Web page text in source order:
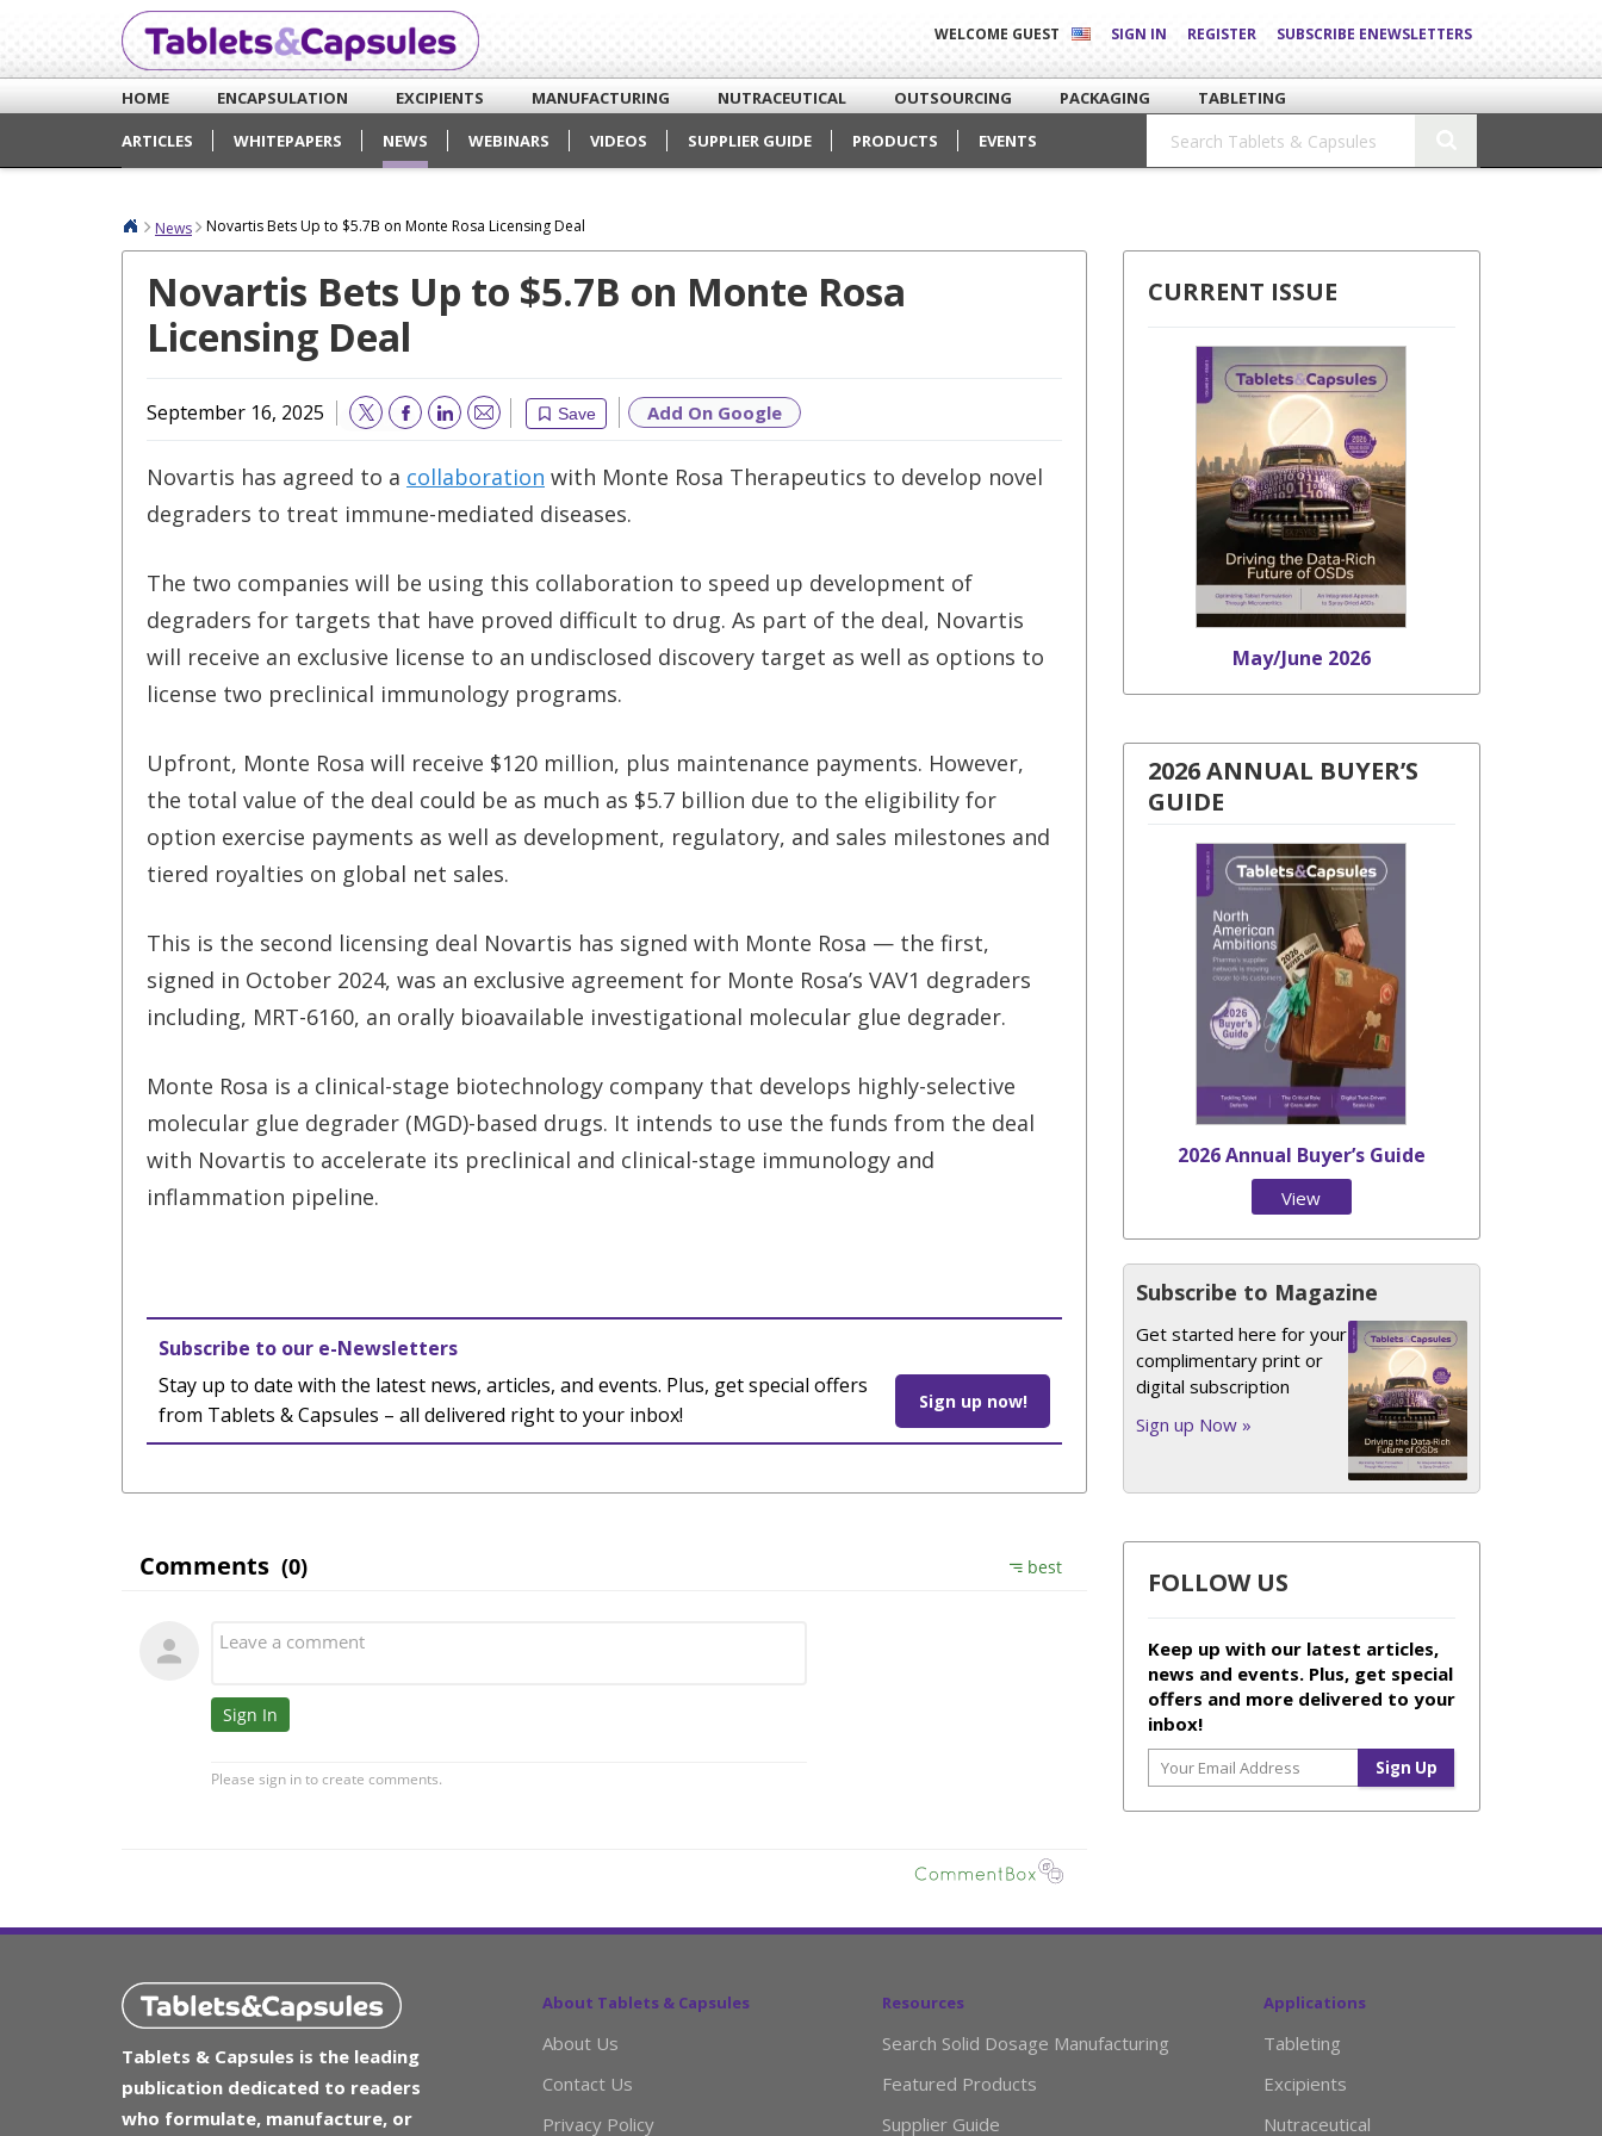
WELCOME GUEST SIGN IN REGISTER SUBSCRIBE ENEWSLETTERS
HOME ENCAPSULATION EXCIPIENTS MANUFACTURING NUTRACEUTICAL OUTSOURCING PACKAGING
TABLETING
ARTICLES
WHITEPAPERS NEWS WEBINARS VIDEOS SUPPLIER GUIDE PRODUCTS EVENTS
News Novartis Bets Up to $5.7B on Monte Rosa Licensing Deal
Novartis Bets Up to $5.7B on Monte Rosa
Licensing Deal
September 16, 2025 Save
Email Add On Google
Novartis has agreed to a collaboration with Monte Rosa Therapeutics to develop novel
degraders to treat immune-mediated diseases.
The two companies will be using this collaboration to speed up development of
degraders for targets that have proved difficult to drug. As part of the deal, Novartis
will receive an exclusive license to an undisclosed discovery target as well as options to
license two preclinical immunology programs.
Upfront, Monte Rosa will receive $120 million, plus maintenance payments. However,
the total value of the deal could be as much as $5.7 billion due to the eligibility for
option exercise payments as well as development, regulatory, and sales milestones and
tiered royalties on global net sales.
This is the second licensing deal Novartis has signed with Monte Rosa — the first,
signed in October 2024, was an exclusive agreement for Monte Rosa’s VAV1 degraders
including, MRT-6160, an orally bioavailable investigational molecular glue degrader.
Monte Rosa is a clinical-stage biotechnology company that develops highly-selective
molecular glue degrader (MGD)-based drugs. It intends to use the funds from the deal
with Novartis to accelerate its preclinical and clinical-stage immunology and
inflammation pipeline.
Subscribe to our e-Newsletters
Stay up to date with the latest news, articles, and events. Plus, get special offers
from Tablets & Capsules – all delivered right to your inbox!
Sign up now!
CURRENT ISSUE
May/June 2026
2026 ANNUAL BUYER’S
GUIDE
2026 Annual Buyer’s Guide
View
Subscribe to Magazine
Get started here for your
complimentary print or
digital subscription
Sign up Now »
FOLLOW US
Keep up with our latest articles,
news and events. Plus, get special
offers and more delivered to your
inbox!
Tablets & Capsules is the leading
publication dedicated to readers
who formulate, manufacture, or
About Tablets & Capsules
About Us
Contact Us
Privacy Policy
Resources
Search Solid Dosage Manufacturing
Featured Products
Supplier Guide
Applications
Tableting
Excipients
Nutraceutical